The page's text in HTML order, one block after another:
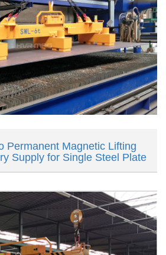
Permanent Magnetic Lifting
Supply for Single Steel Plate